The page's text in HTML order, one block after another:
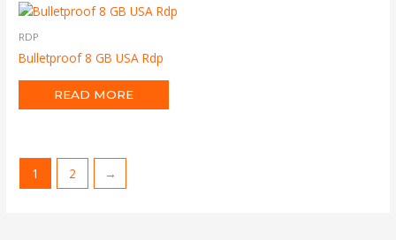
RDP
Bulletproof 8 GB USA Rdp
READ MORE
1 2 →